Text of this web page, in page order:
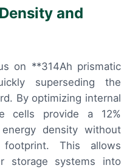
and
on **314Ah prismatic
superseding the
By optimizing internal
cells provide a 12%
density without
This allows
storage systems into